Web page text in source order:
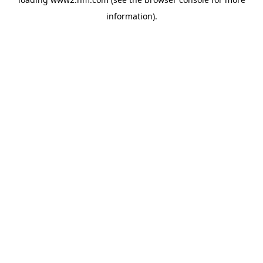
information).